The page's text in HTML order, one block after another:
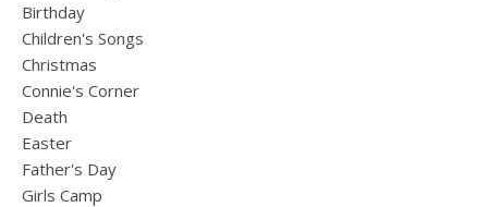
Birthday
Children's Songs
Christmas
Connie's Corner
Death
Easter
Father's Day
Girls Camp